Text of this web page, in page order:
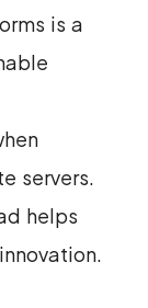
is a
servers.
helps